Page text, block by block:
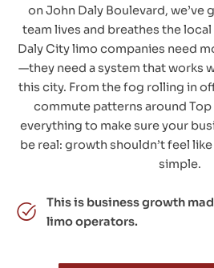
on John Daly Boulevard, we’ve
team lives and breathes the
Daly City limo companies need
—they need a system that works
this city. From the fog rolling in
commute patterns around
everything to make sure your
be real: growth shouldn’t feel like
simple.
This is business growth
limo operators.